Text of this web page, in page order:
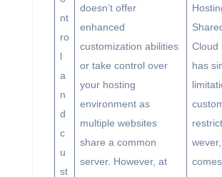
nt
ro
l
a
n
d
c
u
st
doesn’t offer
enhanced
customization abilities
or take control over
your hosting
environment as
multiple websites
share a common
server. However, at
Cloud
has